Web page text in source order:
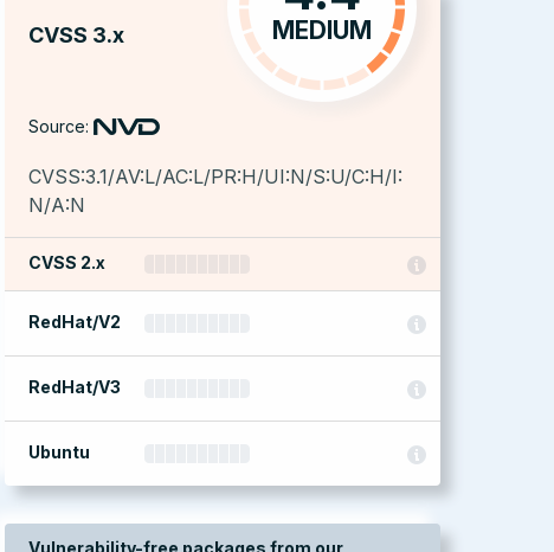
CVSS 3.x MEDIUM
Source:
CVSS:3.1/AV:L/AC:L/PR:H/UI:N/S:U/C:H/I:
N/A:N
CVSS 2.x
RedHat/V2
RedHat/V3
Ubuntu
Vulnerability-free packages from our